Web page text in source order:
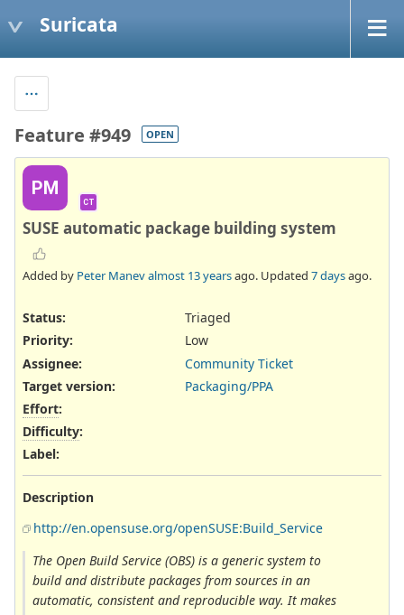
Suricata
Feature #949 OPEN
PM
CT
SUSE automatic package building system
Added by Peter Manevalmost 13 yearsago. Updated 7 daysago.
Status:
Triaged
Priority:
Low
Assignee:
Community Ticket
Target version:
Packaging/PPA
Effort:
Difficulty:
Label:
Description
http://en.opensuse.org/openSUSE:Build_Service
The Open Build Service (OBS) is a generic system to
build and distribute packages from sources in an
automatic, consistent and reproducible way. It makes